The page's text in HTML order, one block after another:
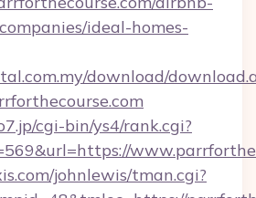
ideal-homes-
download/
cgi-bin/ys4/rank.cgi?
johnlewis/tman.cgi?